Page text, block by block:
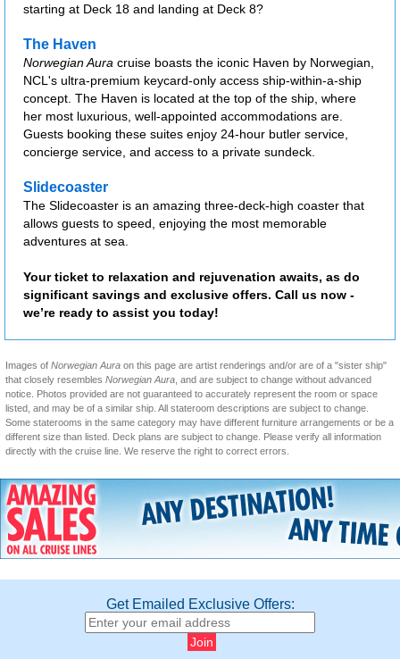
starting at Deck 18 and landing at Deck 8?
The Haven
Norwegian Aura cruise boasts the iconic Haven by Norwegian,
NCL's ultra-premium keycard-only access ship-within-a-ship
concept. The Haven is located at the top of the ship, where
her most luxurious, well-appointed accommodations are.
Guests booking these suites enjoy 24-hour butler service,
concierge service, and access to a private sundeck.
Slidecoaster
The Slidecoaster is an amazing three-deck-high coaster that
allows guests to speed, enjoying the most memorable
adventures at sea.
Your ticket to relaxation and rejuvenation awaits, as do
significant savings and exclusive offers. Call us now -
we’re ready to assist you today!
Images of Norwegian Aura on this page are artist renderings and/or are of a "sister ship"
that closely resembles Norwegian Aura, and are subject to change without advanced
notice. Photos provided are not guaranteed to accurately represent the room or space
listed, and may be of a similar ship. All stateroom descriptions are subject to change.
Some staterooms in the same category may have different furniture arrangements or be a
different size than listed. Deck plans are subject to change. Please verify all information
directly with the cruise line. We reserve the right to correct errors.
Get Emailed Exclusive Offers: